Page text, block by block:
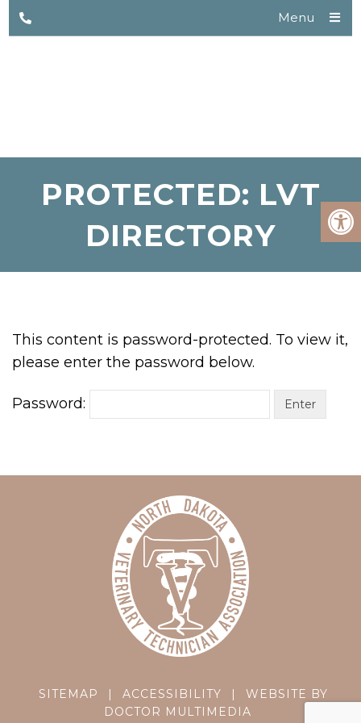
Menu
PROTECTED: LVT
DIRECTORY
This content is password-protected. To view it,
please enter the password below.
Password:
SITEMAP | ACCESSIBILITY |
WEBSITE BY
DOCTOR MULTIMEDIA